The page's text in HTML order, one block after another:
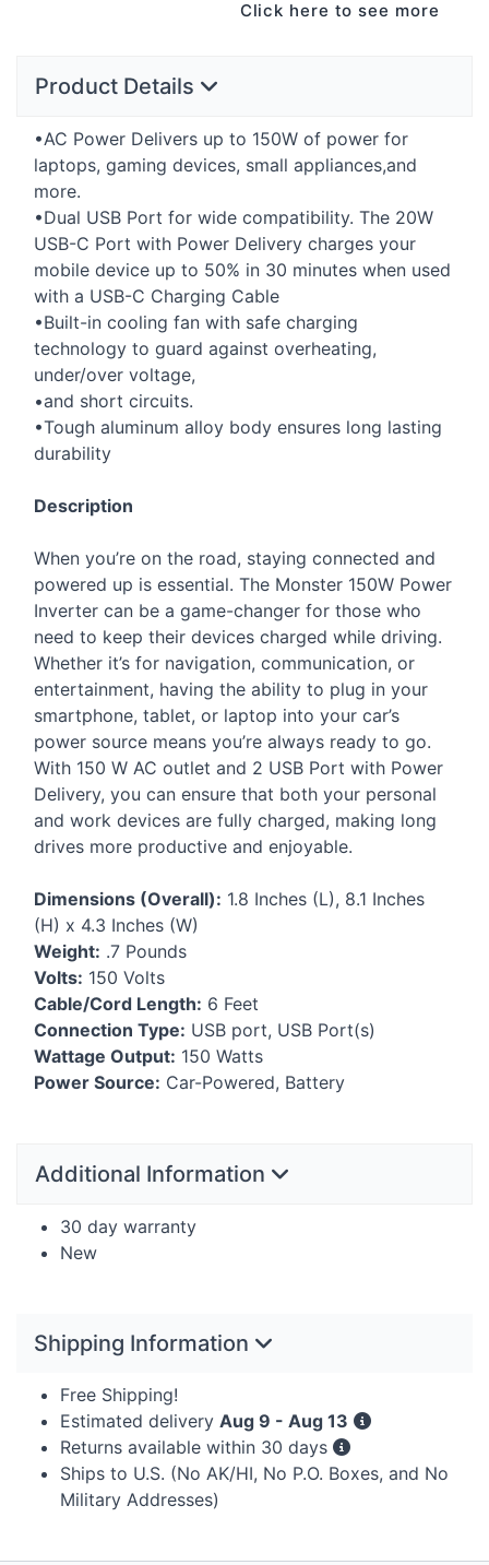
Click here to see more
Product Details
•AC Power Delivers up to 150W of power for
laptops, gaming devices, small appliances,and
more.
•Dual USB Port for wide compatibility. The 20W
USB-C Port with Power Delivery charges your
mobile device up to 50% in 30 minutes when used
with a USB-C Charging Cable
•Built-in cooling fan with safe charging
technology to guard against overheating,
under/over voltage,
•and short circuits.
•Tough aluminum alloy body ensures long lasting
durability
Description
When you’re on the road, staying connected and
powered up is essential. The Monster 150W Power
Inverter can be a game-changer for those who
need to keep their devices charged while driving.
Whether it’s for navigation, communication, or
entertainment, having the ability to plug in your
smartphone, tablet, or laptop into your car’s
power source means you’re always ready to go.
With 150 W AC outlet and 2 USB Port with Power
Delivery, you can ensure that both your personal
and work devices are fully charged, making long
drives more productive and enjoyable.
Dimensions (Overall): 1.8 Inches (L), 8.1 Inches
(H) x 4.3 Inches (W)
Weight: .7 Pounds
Volts: 150 Volts
Cable/Cord Length: 6 Feet
Connection Type: USB port, USB Port(s)
Wattage Output: 150 Watts
Power Source: Car-Powered, Battery
Additional Information
30 day warranty
New
Shipping Information
Free Shipping!
Estimated delivery Aug 9 - Aug 13
Returns available within 30 days
Ships to U.S. (No AK/HI, No P.O. Boxes, and No
Military Addresses)